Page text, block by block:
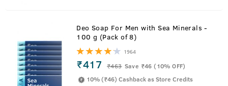
Deo Soap For Men with Sea Minerals -
100 g (Pack of 8)
1964
₹417 ₹463 Save ₹46 (10% OFF)
10% (₹46) Cashback as Store Credits